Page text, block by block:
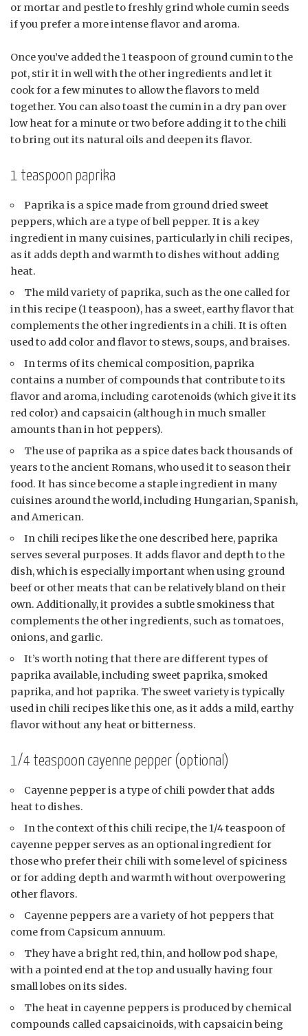
or mortar and pestle to freshly grind whole cumin seeds
if you prefer a more intense flavor and aroma.
Once you’ve added the 1 teaspoon of ground cumin to the
pot, stir it in well with the other ingredients and let it
cook for a few minutes to allow the flavors to meld
together. You can also toast the cumin in a dry pan over
low heat for a minute or two before adding it to the chili
to bring out its natural oils and deepen its flavor.
1 teaspoon paprika
Paprika is a spice made from ground dried sweet
peppers, which are a type of bell pepper. It is a key
ingredient in many cuisines, particularly in chili recipes,
as it adds depth and warmth to dishes without adding
heat.
The mild variety of paprika, such as the one called for
in this recipe (1 teaspoon), has a sweet, earthy flavor that
complements the other ingredients in a chili. It is often
used to add color and flavor to stews, soups, and braises.
In terms of its chemical composition, paprika
contains a number of compounds that contribute to its
flavor and aroma, including carotenoids (which give it its
red color) and capsaicin (although in much smaller
amounts than in hot peppers).
The use of paprika as a spice dates back thousands of
years to the ancient Romans, who used it to season their
food. It has since become a staple ingredient in many
cuisines around the world, including Hungarian, Spanish,
and American.
In chili recipes like the one described here, paprika
serves several purposes. It adds flavor and depth to the
dish, which is especially important when using ground
beef or other meats that can be relatively bland on their
own. Additionally, it provides a subtle smokiness that
complements the other ingredients, such as tomatoes,
onions, and garlic.
It’s worth noting that there are different types of
paprika available, including sweet paprika, smoked
paprika, and hot paprika. The sweet variety is typically
used in chili recipes like this one, as it adds a mild, earthy
flavor without any heat or bitterness.
1/4 teaspoon cayenne pepper (optional)
Cayenne pepper is a type of chili powder that adds
heat to dishes.
In the context of this chili recipe, the 1/4 teaspoon of
cayenne pepper serves as an optional ingredient for
those who prefer their chili with some level of spiciness
or for adding depth and warmth without overpowering
other flavors.
Cayenne peppers are a variety of hot peppers that
come from Capsicum annuum.
They have a bright red, thin, and hollow pod shape,
with a pointed end at the top and usually having four
small lobes on its sides.
The heat in cayenne peppers is produced by chemical
compounds called capsaicinoids, with capsaicin being